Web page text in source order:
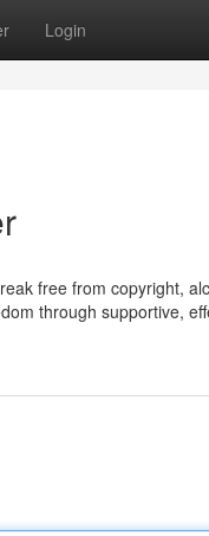
Login
free from copyright,
through supportive,